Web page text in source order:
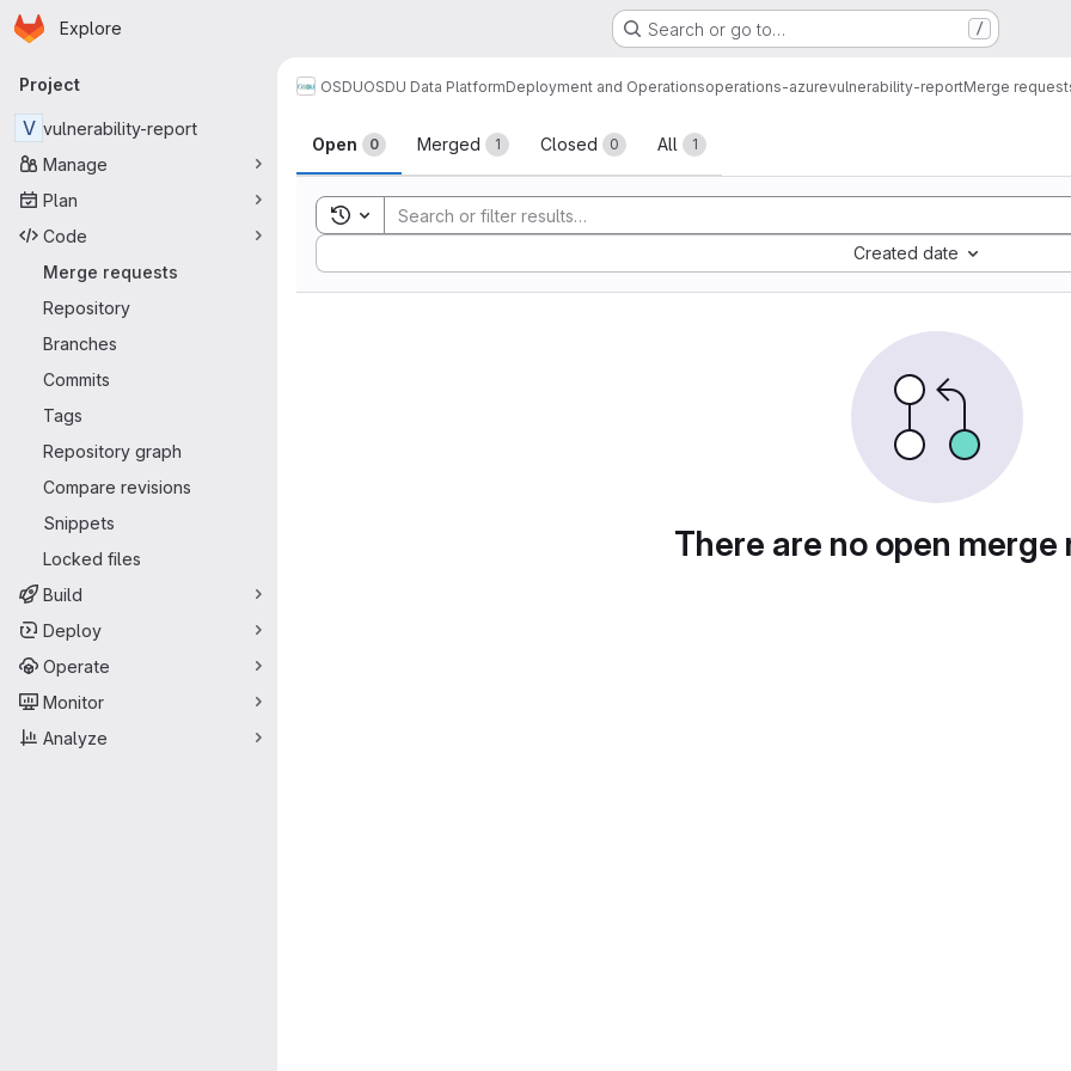
Skip to main content
Homepage
Explore Search or go to… /
Primary navigation
Project
V vulnerability-report
Manage
Plan
Code
Merge requests
Repository
Branches
Commits
Tags
Repository graph
Compare revisions
Snippets
Locked files
Build
Deploy
Operate
Monitor
Analyze
OSDUOSDU Data PlatformDeployment and Operationsoperations-azurevulnerability-reportMerge
Merge requests
Open 0 Merged 1 Closed 0 All 1
Toggle search history
Created date
Sort by:
There are no open merge